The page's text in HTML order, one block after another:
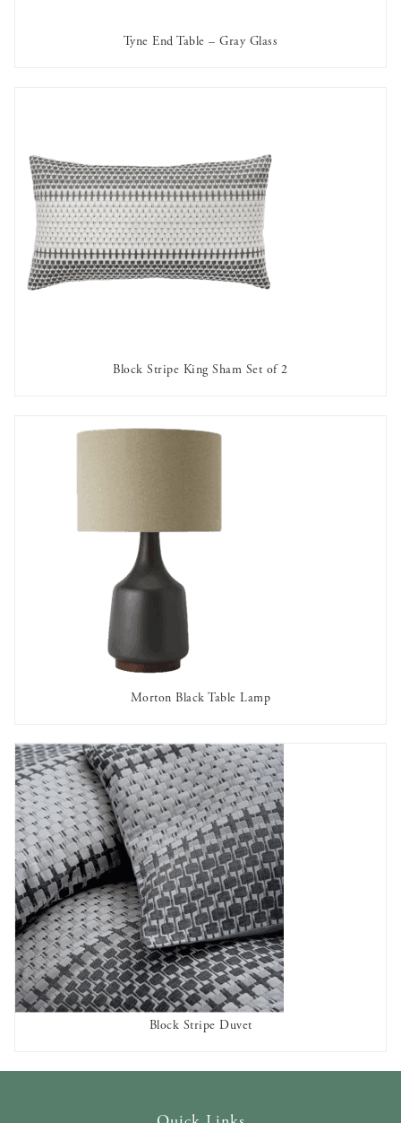
AVAILABLE TO RENT
Tyne End Table – Gray Glass
AVAILABLE TO RENT
Block Stripe King Sham Set of 2
Morton Black Table Lamp
AVAILABLE TO RENT
Block Stripe Duvet